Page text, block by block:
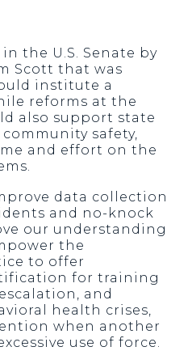
the U.S. Senate by
Scott that was
institute a
reforms at the
also support state
safety,
and effort on the
data collection
and no-knock
our understanding
the
to offer
for training
and
health crises,
when another
use of force.